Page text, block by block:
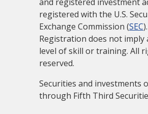
registered with the U.S.
Exchange Commission (SEC).
Registration does not imply
level of skill or training. All
reserved.
Securities and investments
through Fifth Third